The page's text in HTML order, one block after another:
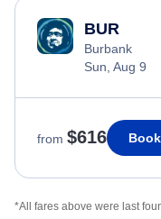
BUR
Burbank
Sun, Aug 9
from $616
*All fares above were last